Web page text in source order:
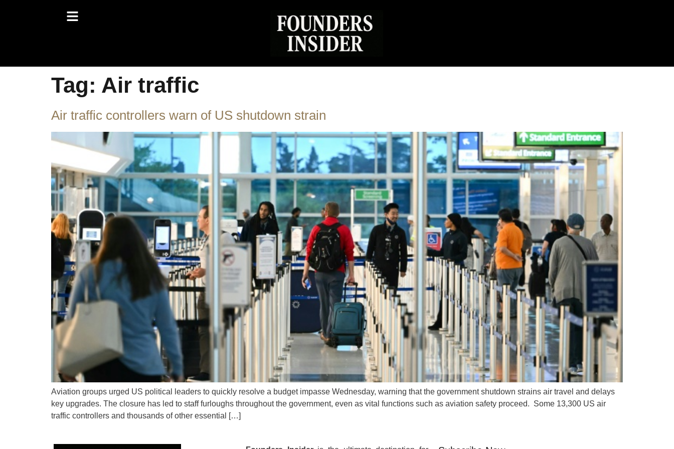
Tag: Air traffic
Air traffic controllers warn of US shutdown strain
Aviation groups urged US political leaders to quickly resolve a budget impasse Wednesday, warning that the government shutdown strains air travel and delays
key upgrades. The closure has led to staff furloughs throughout the government, even as vital functions such as aviation safety proceed. Some 13,300 US air
traffic controllers and thousands of other essential […]